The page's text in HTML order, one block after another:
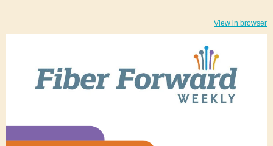
View in browser